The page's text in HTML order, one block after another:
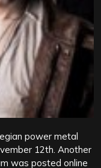
power metal
12th. Another
was posted online